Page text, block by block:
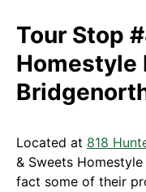
Tour Stop
Homestyle
Located at 818
& Sweets
fact some of their